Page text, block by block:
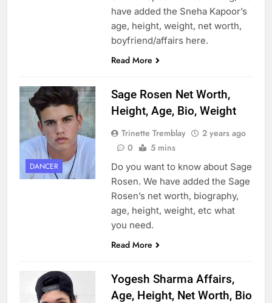
have added the Sneha Kapoor’s
age, height, weight, net worth,
boyfriend/affairs here.
Read More
DANCER
Sage Rosen Net Worth,
Height, Age, Bio, Weight
Trinette Tremblay
2 years ago
0
5 mins
Do you want to know about Sage
Rosen. We have added the Sage
Rosen’s net worth, biography,
age, height, weight, etc what
you need.
Read More
Yogesh Sharma Affairs,
Age, Height, Net Worth, Bio